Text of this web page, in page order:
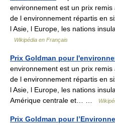
environnement est un prix
de l environnement répartis en
l Asie, l Europe, les nations
Wikipédia en Français
Prix Goldman pour
environnement est un prix
de l environnement répartis en
l Asie, l Europe, les nations
Amérique centrale et… …
Prix Goldman pour